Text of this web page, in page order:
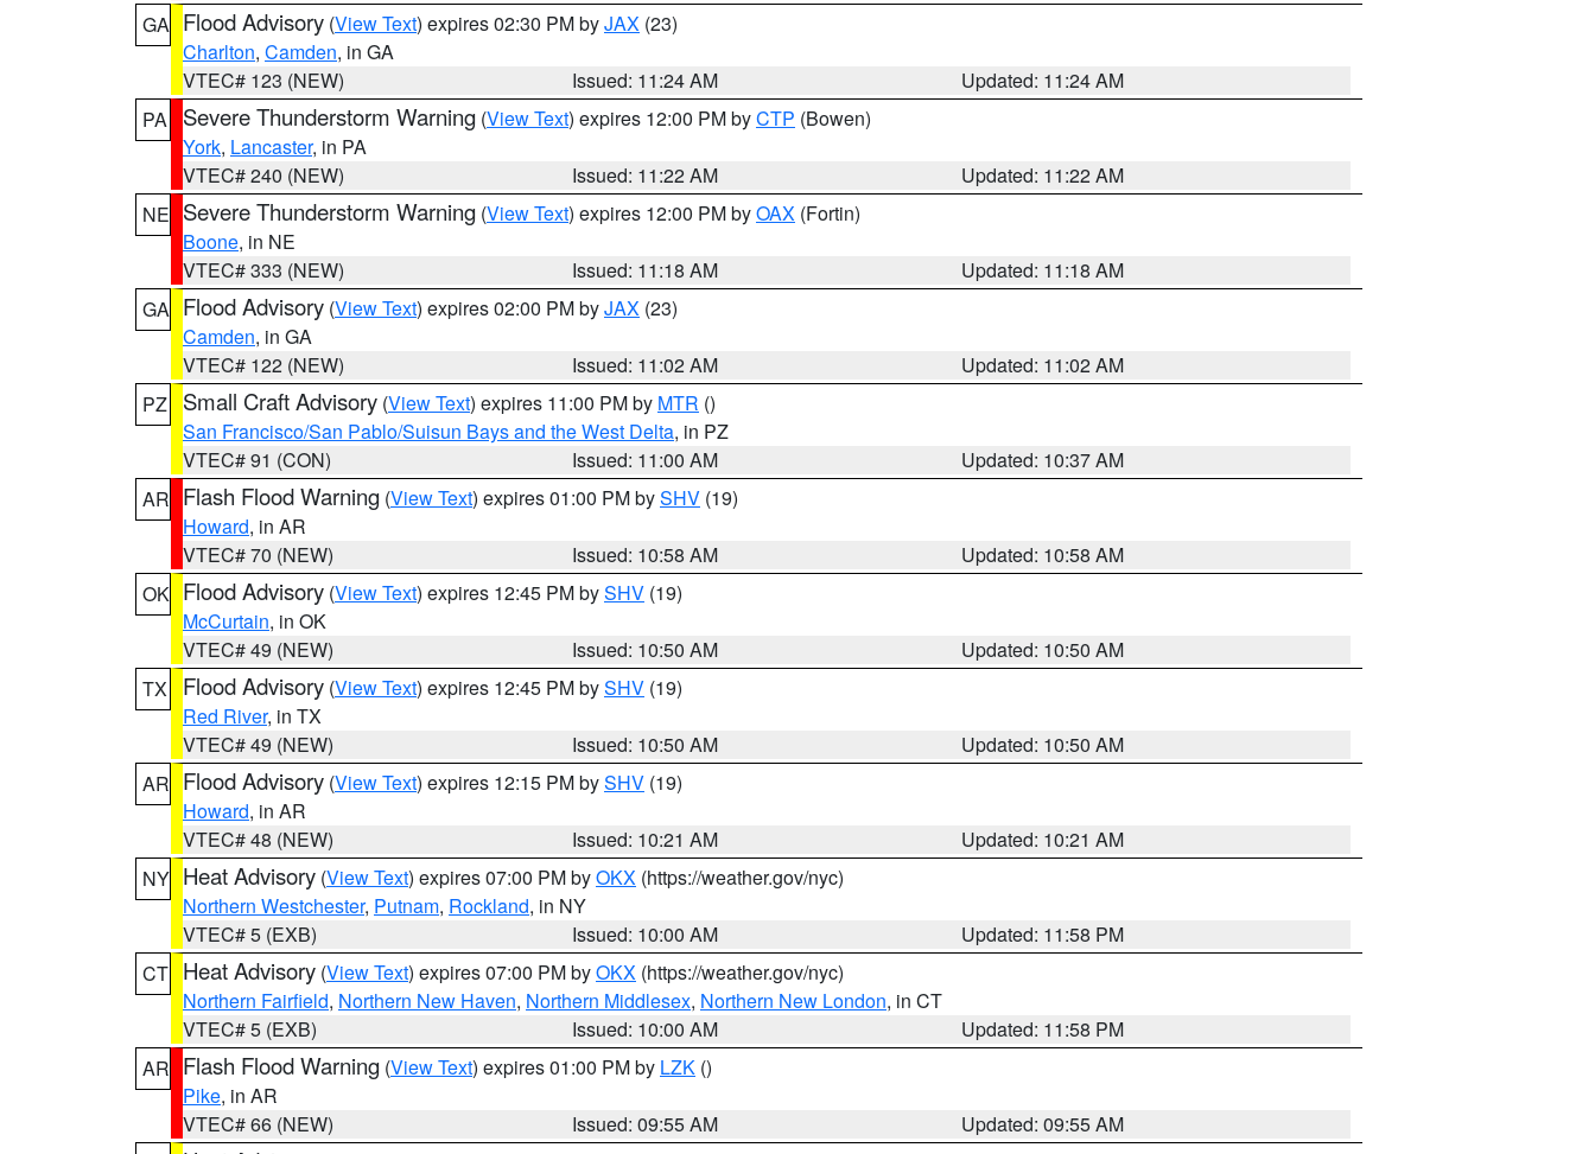
GA Flood Advisory (View Text) expires 02:30 PM byJAX (23)
Charlton, Camden, in GA
VTEC# 123 (NEW)
Issued: 11:24 AM
Updated: 11:24 AM
PA
Severe Thunderstorm Warning (View Text) expires 12:00 PM byCTP (Bowen)
York, Lancaster, in PA
VTEC# 240 (NEW)
Issued: 11:22 AM
Updated: 11:22 AM
NE Severe Thunderstorm Warning (View Text) expires 12:00 PM byOAX (Fortin)
Boone, in NE
VTEC# 333 (NEW)
Issued: 11:18 AM
Updated: 11:18 AM
GA Flood Advisory (View Text) expires 02:00 PM byJAX (23)
Camden, in GA
VTEC# 122 (NEW)
Issued: 11:02 AM
Updated: 11:02 AM
PZ
Small Craft Advisory (View Text) expires 11:00 PM by MTR ()
San Francisco/San Pablo/Suisun Bays and the West Delta, in PZ
VTEC# 91 (CON)
Issued: 11:00 AM
Updated: 10:37 AM
AR Flash Flood Warning (View Text) expires 01:00 PM bySHV (19)
Howard, in AR
VTEC# 70 (NEW)
Issued: 10:58 AM
Updated: 10:58 AM
OK Flood Advisory (View Text) expires 12:45 PM bySHV (19)
McCurtain, in OK
VTEC# 49 (NEW)
Issued: 10:50 AM
Updated: 10:50 AM
TX
Flood Advisory (View Text) expires 12:45 PM bySHV (19)
Red River, in TX
VTEC# 49 (NEW)
Issued: 10:50 AM
Updated: 10:50 AM
AR Flood Advisory (View Text) expires 12:15 PM bySHV (19)
Howard, in AR
VTEC# 48 (NEW)
Issued: 10:21 AM
Updated: 10:21 AM
NY Heat Advisory (View Text) expires 07:00 PM byOKX (https://weather.gov/nyc)
Northern Westchester, Putnam, Rockland, in NY
VTEC# 5 (EXB)
Issued: 10:00 AM
Updated: 11:58 PM
CT Heat Advisory (View Text) expires 07:00 PM byOKX (https://weather.gov/nyc)
Northern Fairfield, Northern New Haven, Northern Middlesex, Northern New London, in CT
VTEC# 5 (EXB)
Issued: 10:00 AM
Updated: 11:58 PM
AR Flash Flood Warning (View Text) expires 01:00 PM by LZK ()
Pike, in AR
VTEC# 66 (NEW)
Issued: 09:55 AM
Updated: 09:55 AM